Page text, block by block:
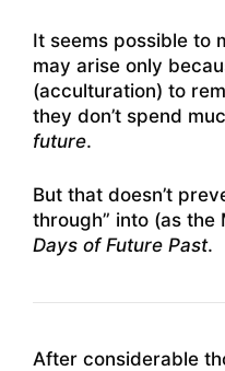
It seems possible to
may arise only
(acculturation) to
they don’t spend
future.
But that doesn’t
through” into (as the
Days of Future Past.
After considerable